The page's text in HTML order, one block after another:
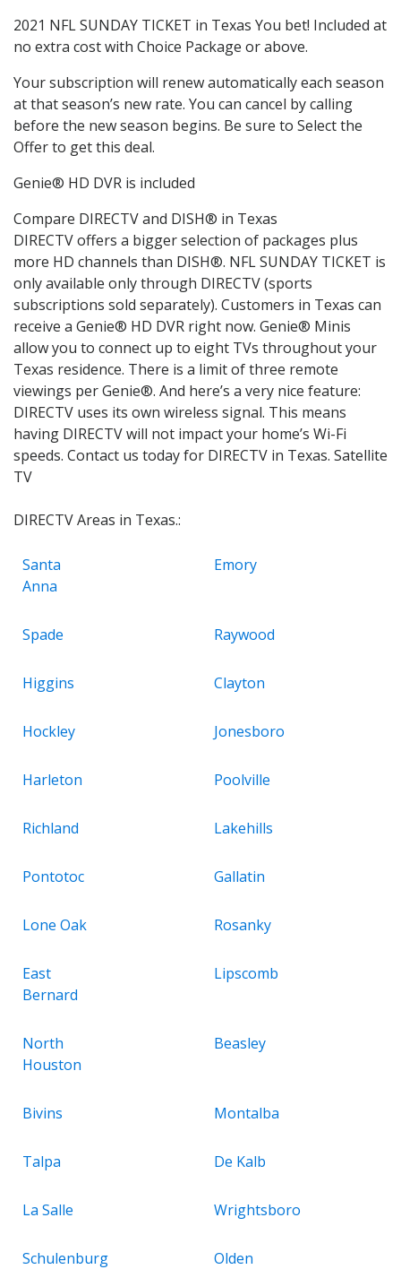
2021 NFL SUNDAY TICKET in Texas You bet! Included at
no extra cost with Choice Package or above.
Your subscription will renew automatically each season
at that season’s new rate. You can cancel by calling
before the new season begins. Be sure to Select the
Offer to get this deal.
Genie® HD DVR is included
Compare DIRECTV and DISH® in Texas
DIRECTV offers a bigger selection of packages plus
more HD channels than DISH®. NFL SUNDAY TICKET is
only available only through DIRECTV (sports
subscriptions sold separately). Customers in Texas can
receive a Genie® HD DVR right now. Genie® Minis
allow you to connect up to eight TVs throughout your
Texas residence. There is a limit of three remote
viewings per Genie®. And here’s a very nice feature:
DIRECTV uses its own wireless signal. This means
having DIRECTV will not impact your home’s Wi-Fi
speeds. Contact us today for DIRECTV in Texas. Satellite
TV
DIRECTV Areas in Texas.:
Santa
Anna
Emory
Spade Raywood
Higgins Clayton
Hockley Jonesboro
Harleton Poolville
Richland Lakehills
Pontotoc Gallatin
Lone Oak Rosanky
East
Bernard
Lipscomb
North
Houston
Beasley
Bivins Montalba
Talpa De Kalb
La Salle Wrightsboro
Schulenburg Olden